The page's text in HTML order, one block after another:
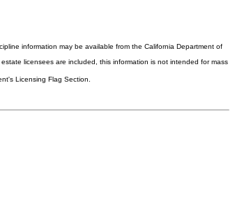
information may be available from the California Department of
licensees are included, this information is not intended for mass
Licensing Flag Section.